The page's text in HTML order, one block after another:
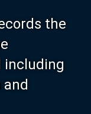
the
including